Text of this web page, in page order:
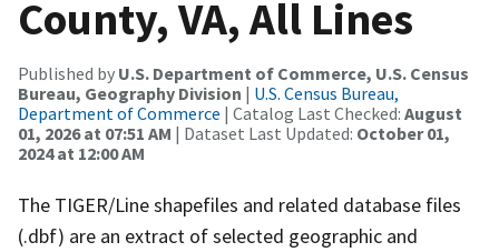
County, VA, All Lines
Published by U.S. Department of Commerce, U.S. Census
Bureau, Geography Division | U.S. Census Bureau,
Department of Commerce | Catalog Last Checked: August
01, 2026 at 07:51 AM | Dataset Last Updated: October 01,
2024 at 12:00 AM
The TIGER/Line shapefiles and related database files
(.dbf) are an extract of selected geographic and